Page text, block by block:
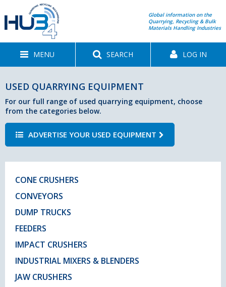
Global information on the
Quarrying, Recycling & Bulk
Materials Handling Industries
MENU SEARCH LOG IN
USED QUARRYING EQUIPMENT
For our full range of used quarrying equipment, choose
from the categories below.
ADVERTISE YOUR USED EQUIPMENT
CONE CRUSHERS
CONVEYORS
DUMP TRUCKS
FEEDERS
IMPACT CRUSHERS
INDUSTRIAL MIXERS & BLENDERS
JAW CRUSHERS